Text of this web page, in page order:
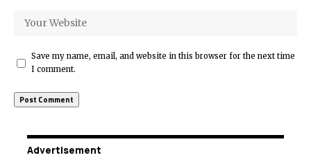
Save my name, email, and website in this browser for the next time
I comment.
Advertisement